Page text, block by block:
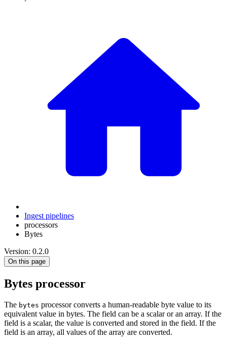
Ingest pipelines
processors
Bytes
Version: 0.2.0
On this page
Bytes processor
The bytes processor converts a human-readable byte value to its
equivalent value in bytes. The field can be a scalar or an array. If the
field is a scalar, the value is converted and stored in the field. If the
field is an array, all values of the array are converted.